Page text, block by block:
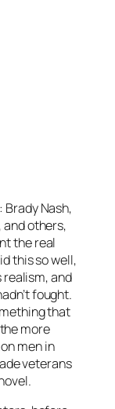
Nash,
and others,
the real
this so well,
and
fought.
that
more
men in
veterans